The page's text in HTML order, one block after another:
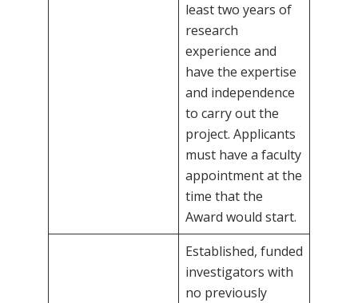
least two years of
research
experience and
have the expertise
and independence
to carry out the
project. Applicants
must have a faculty
appointment at the
time that the
Award would start.
Established, funded
investigators with
no previously